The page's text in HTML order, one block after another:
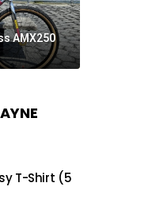
AMX250
T-Shirt (5